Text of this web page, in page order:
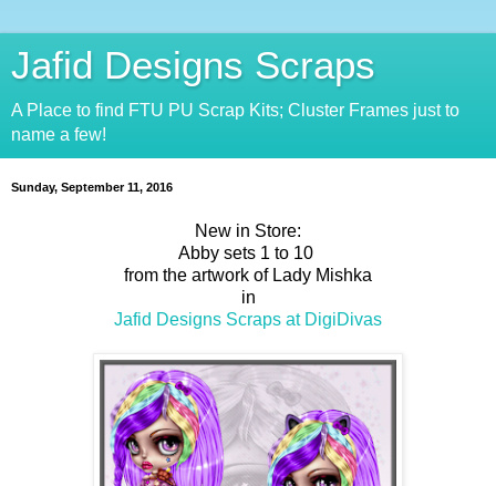
Jafid Designs Scraps
A Place to find FTU PU Scrap Kits; Cluster Frames just to
name a few!
Sunday, September 11, 2016
New in Store:
Abby sets 1 to 10
from the artwork of Lady Mishka
in
Jafid Designs Scraps at DigiDivas